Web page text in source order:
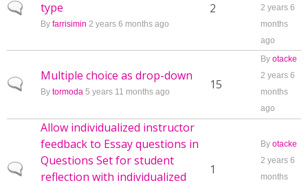
Normal topic
type
By farrisimin 2 years 6 months ago
2
2 years 6
months
ago
Normal topic
Multiple choice as drop-down
By tormoda 5 years 11 months ago 15
By otacke
2 years 6
months
ago
Normal topic
Allow individualized instructor
feedback to Essay questions in
Questions Set for student
reflection with individualized
1
By otacke
2 years 6
months